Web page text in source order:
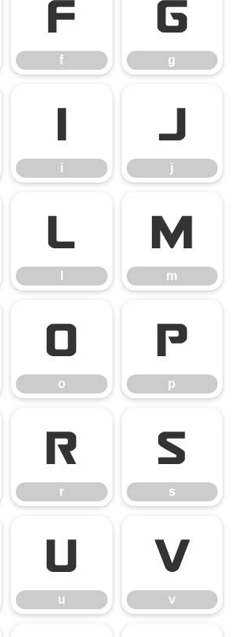
f
f
g
g
i
i
j
j
l m
m
o
o
p
p
r
r
s
s
u
u
v
v